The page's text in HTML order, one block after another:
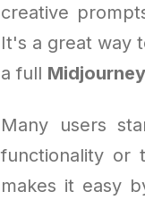
creative
It's a great way
a full
Many users
functionality or
makes it easy